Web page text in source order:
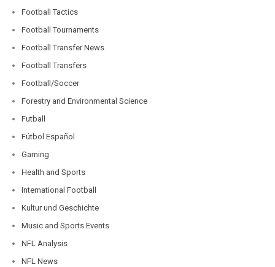
Football Tactics
Football Tournaments
Football Transfer News
Football Transfers
Football/Soccer
Forestry and Environmental Science
Futball
Fútbol Español
Gaming
Health and Sports
International Football
Kultur und Geschichte
Music and Sports Events
NFL Analysis
NFL News